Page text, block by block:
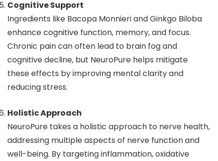
Cognitive Support
Ingredients like Bacopa Monnieri and Ginkgo Biloba
enhance cognitive function, memory, and focus.
Chronic pain can often lead to brain fog and
cognitive decline, but NeuroPure helps mitigate
these effects by improving mental clarity and
reducing stress.
Holistic Approach
NeuroPure takes a holistic approach to nerve health,
addressing multiple aspects of nerve function and
well-being. By targeting inflammation, oxidative